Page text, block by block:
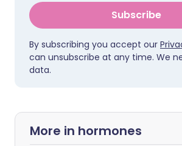
Subscribe
By subscribing you accept our
can unsubscribe at any time. We
data.
More in hormones